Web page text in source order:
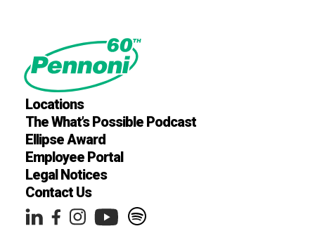
Locations
The What’s Possible Podcast
Ellipse Award
Employee Portal
Legal Notices
Contact Us